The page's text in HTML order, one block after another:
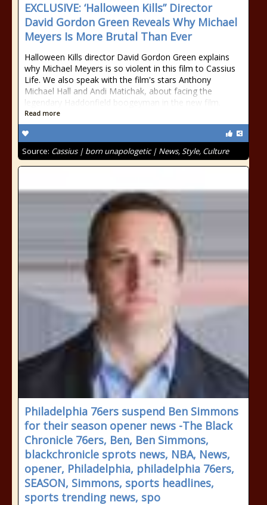
EXCLUSIVE: ‘Halloween Kills” Director
David Gordon Green Reveals Why Michael
Meyers Is More Brutal Than Ever
Halloween Kills director David Gordon Green explains
why Michael Meyers is so violent in this film to Cassius
Life. We also speak with the film's stars Anthony
Michael Hall and Andi Matichak, about facing the
legendary Haddonfield boogeyman in the new film.
Read more
Source: Cassius | born unapologetic | News, Style, Culture
Philadelphia 76ers suspend Ben Simmons
for their season opener news -The Black
Chronicle 76ers, Ben, Ben Simmons,
blackchronicle sprots news, NBA, News,
opener, Philadelphia, philadelphia 76ers,
SEASON, Simmons, sports headlines,
sports trending news, spo